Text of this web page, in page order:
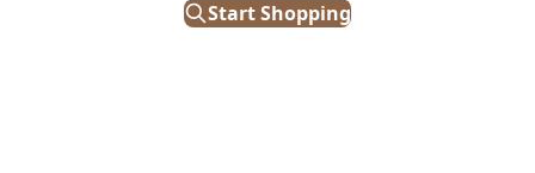
Start Shopping